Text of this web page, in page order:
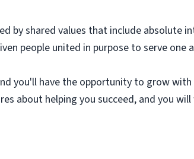
by shared values that include absolute
people united in purpose to serve one
you'll have the opportunity to grow
about helping you succeed, and you